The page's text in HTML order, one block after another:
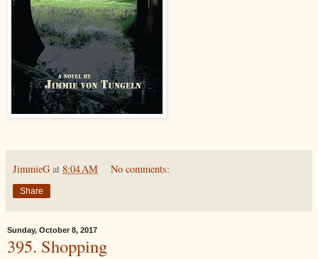
JimmieG at 8:04 AM No comments:
Share
Sunday, October 8, 2017
395. Shopping